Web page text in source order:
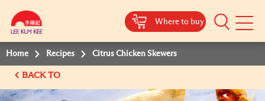
Where to buy
Mobile
Home Recipes Citrus Chicken Skewers
BACK TO